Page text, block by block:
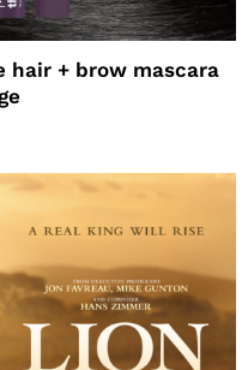
hair + brow mascara